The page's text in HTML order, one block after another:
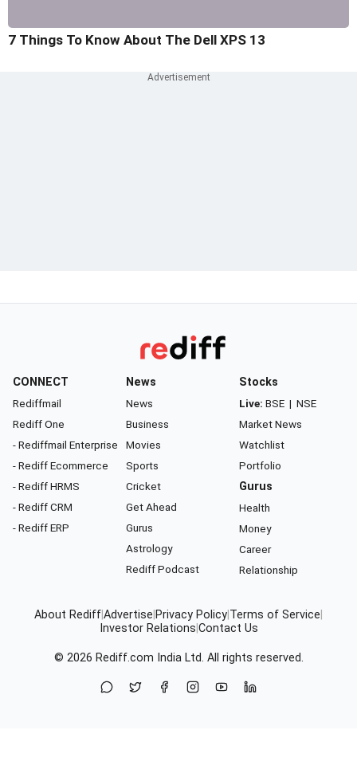
7 Things To Know About The Dell XPS 13
CONNECT
Rediffmail
Rediff One
- Rediffmail Enterprise
- Rediff Ecommerce
- Rediff HRMS
- Rediff CRM
- Rediff ERP
News
News
Business
Movies
Sports
Cricket
Get Ahead
Gurus
Astrology
Rediff Podcast
Stocks
Live: BSE | NSE
Market News
Watchlist
Portfolio
Gurus
Health
Money
Career
Relationship
About RediffAdvertise Privacy Policy Terms of Service
Investor Relations Contact Us
© 2026 Rediff.com India Ltd. All rights reserved.